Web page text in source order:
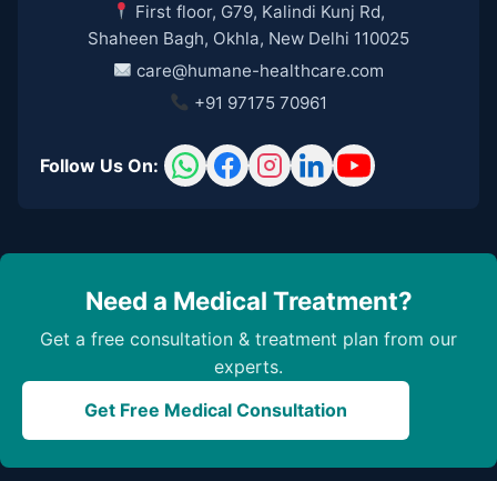
First floor, G79, Kalindi Kunj Rd,
Shaheen Bagh, Okhla, New Delhi 110025
care@humane-healthcare.com
+91 97175 70961
Follow Us On:
Need a Medical Treatment?
Get a free consultation & treatment plan from our
experts.
Get Free Medical Consultation